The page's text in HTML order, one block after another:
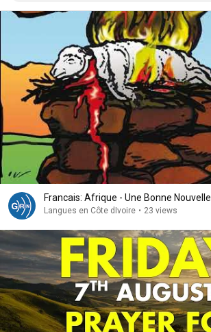
Francais: Afrique - Une Bonne Nouvelle
Langues en Côte dIvoire • 23 views